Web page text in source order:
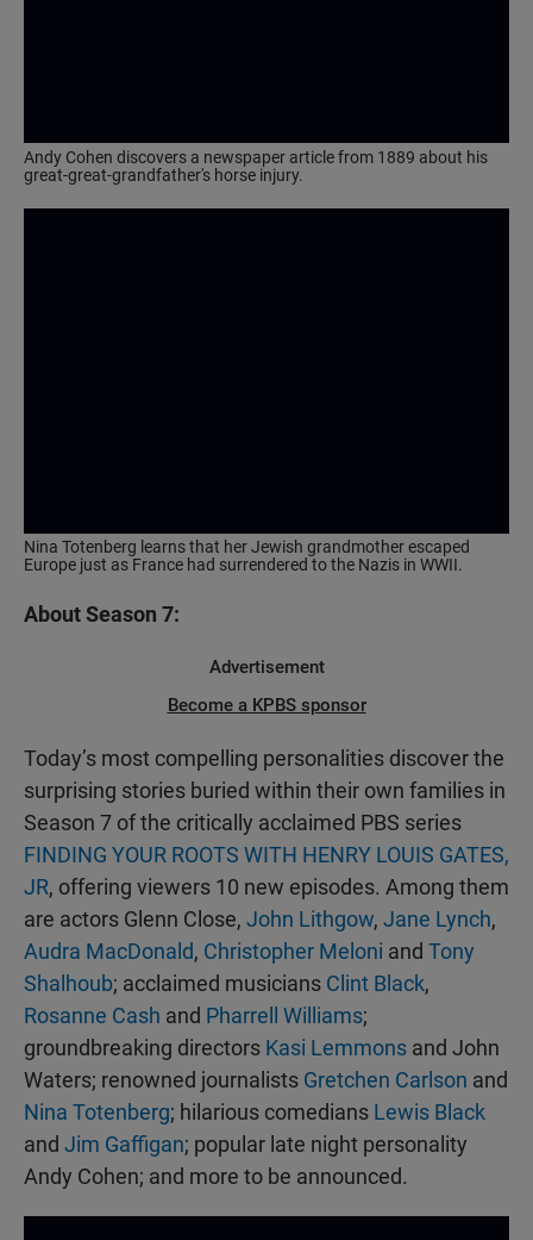
Andy Cohen discovers a newspaper article from 1889 about his
great-great-grandfather's horse injury.
Nina Totenberg learns that her Jewish grandmother escaped
Europe just as France had surrendered to the Nazis in WWII.
About Season 7:
Advertisement
Become a KPBS sponsor
Today’s most compelling personalities discover the
surprising stories buried within their own families in
Season 7 of the critically acclaimed PBS series
FINDING YOUR ROOTS WITH HENRY LOUIS GATES,
JR, offering viewers 10 new episodes. Among them
are actors Glenn Close, John Lithgow, Jane Lynch,
Audra MacDonald, Christopher Meloni and Tony
Shalhoub; acclaimed musicians Clint Black,
Rosanne Cash and Pharrell Williams;
groundbreaking directors Kasi Lemmons and John
Waters; renowned journalists Gretchen Carlson and
Nina Totenberg; hilarious comedians Lewis Black
and Jim Gaffigan; popular late night personality
Andy Cohen; and more to be announced.